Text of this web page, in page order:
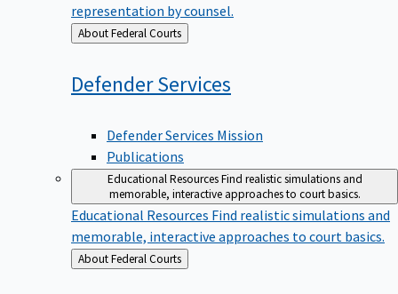
representation by counsel.
Back
to
About Federal Courts
DefenderServices
Defender Services Mission
Publications
Educational ResourcesFind realistic simulations and
memorable, interactive approaches to court basics.
Educational Resources Find realistic simulations and
memorable, interactive approaches to court basics.
Back
to
About Federal Courts